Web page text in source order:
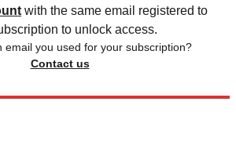
with the same email registered to
to unlock access.
email you used for your subscription?
Contact us